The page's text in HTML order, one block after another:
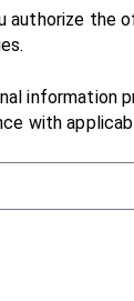
authorize
with